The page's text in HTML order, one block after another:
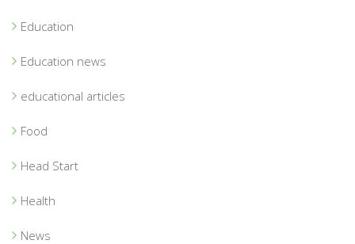
Education
Education news
educational articles
Food
Head Start
Health
News